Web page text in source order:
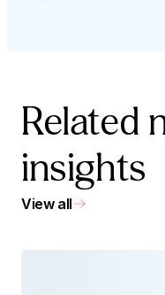
Related
insights
View all